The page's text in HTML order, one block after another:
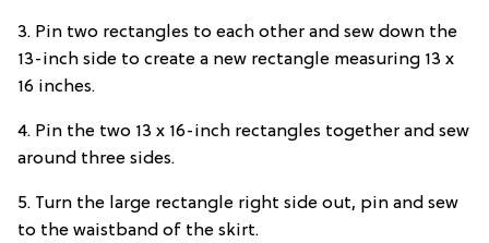
3. Pin two rectangles to each other and sew down the
13-inch side to create a new rectangle measuring 13 x
16 inches.
4. Pin the two 13 x 16-inch rectangles together and sew
around three sides.
5. Turn the large rectangle right side out, pin and sew
to the waistband of the skirt.